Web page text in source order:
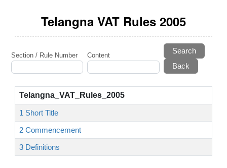
Telangna VAT Rules 2005
Section / Rule Number Content
Search
Telangna_VAT_Rules_2005
1 Short Title
2 Commencement
3 Definitions